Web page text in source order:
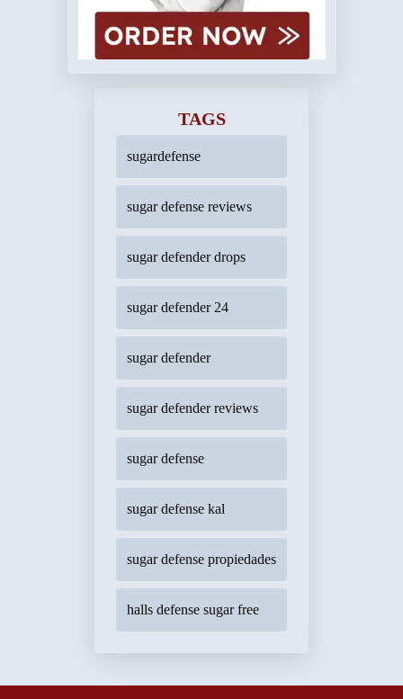
TAGS
sugardefense
sugar defense reviews
sugar defender drops
sugar defender 24
sugar defender
sugar defender reviews
sugar defense
sugar defense kal
sugar defense propiedades
halls defense sugar free